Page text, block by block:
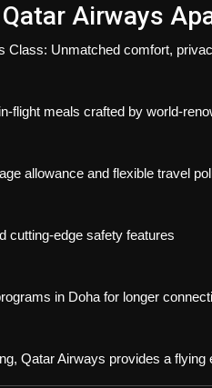
Airways
Class: Unmatched comfort,
flight meals crafted by world-
allowance and flexible travel
cutting-edge safety features
in Doha for longer
Qatar Airways provides a